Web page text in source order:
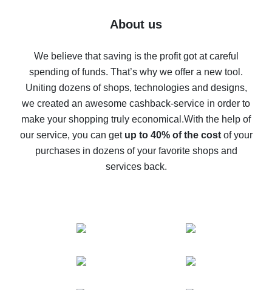
Five ways to get the most cash back on AliExpress
back
10% cash back on AliExpress - the impossible is
possible
The best cash back on AliExpress - how to find it
The best cash back service for AliExpress - let's
compare offers
About us
We believe that saving is the profit got at careful
spending of funds. That’s why we offer a new tool.
Uniting dozens of shops, technologies and designs,
we created an awesome cashback-service in order to
make your shopping truly economical.With the help of
our service, you can get up to 40% of the costof your
purchases in dozens of your favorite shops and
services back.